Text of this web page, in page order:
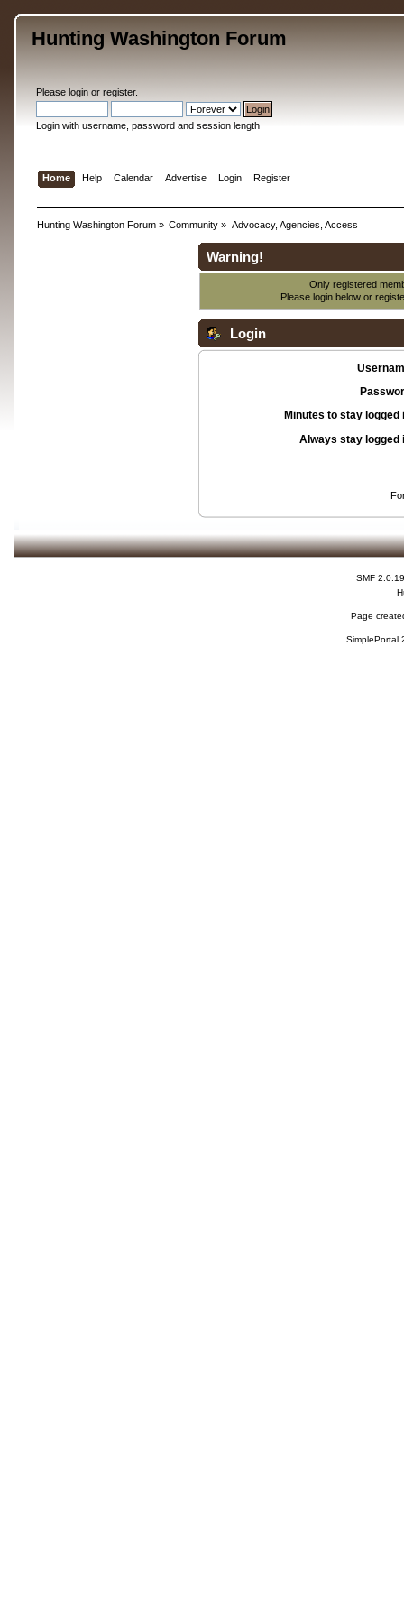
Hunting Washington Forum
Please loginor register.
Login with username, password and session length
Home Help Calendar Advertise Login Register
Hunting Washington Forum» Community » Advocacy, Agencies, Access
Warning!
Only registered
Please login below or
Login
Minutes to stay logged
Always stay logged
SMF 2.0.19
Page
SimplePortal